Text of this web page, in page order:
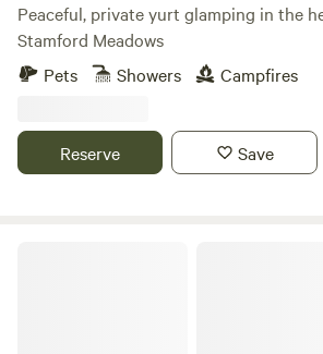
Peaceful, private yurt glamping in the
Stamford Meadows
Pets
Showers Campfires
Reserve Save